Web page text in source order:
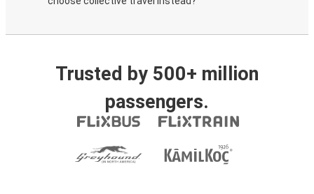
Trusted by 500+ million
passengers.